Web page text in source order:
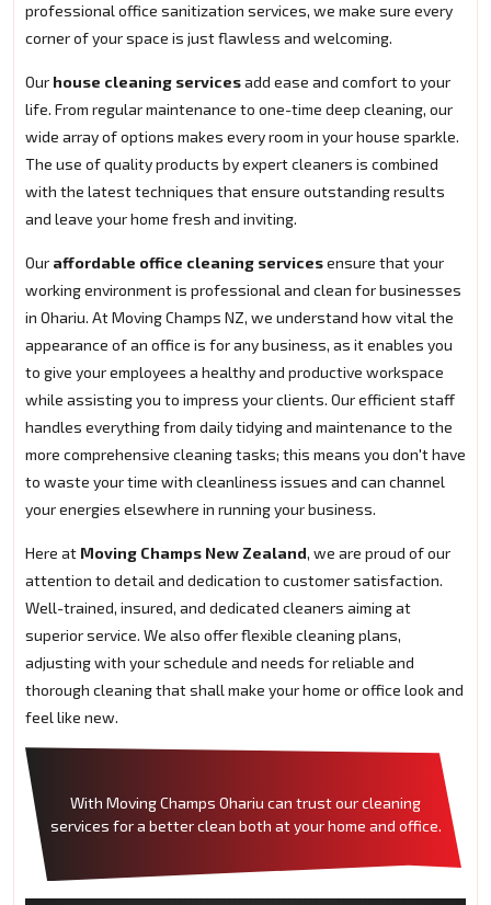
professional office sanitization services, we make sure every
corner of your space is just flawless and welcoming.
Our house cleaning servicesadd ease and comfort to your
life. From regular maintenance to one-time deep cleaning, our
wide array of options makes every room in your house sparkle.
The use of quality products by expert cleaners is combined
with the latest techniques that ensure outstanding results
and leave your home fresh and inviting.
Our affordable office cleaning servicesensure that your
working environment is professional and clean for businesses
in Ohariu. At Moving Champs NZ, we understand how vital the
appearance of an office is for any business, as it enables you
to give your employees a healthy and productive workspace
while assisting you to impress your clients. Our efficient staff
handles everything from daily tidying and maintenance to the
more comprehensive cleaning tasks; this means you don't have
to waste your time with cleanliness issues and can channel
your energies elsewhere in running your business.
Here at Moving Champs New Zealand, we are proud of our
attention to detail and dedication to customer satisfaction.
Well-trained, insured, and dedicated cleaners aiming at
superior service. We also offer flexible cleaning plans,
adjusting with your schedule and needs for reliable and
thorough cleaning that shall make your home or office look and
feel like new.
With Moving Champs Ohariu can trust our cleaning
services for a better clean both at your home and office.